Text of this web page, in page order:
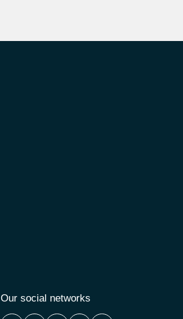
Our social networks